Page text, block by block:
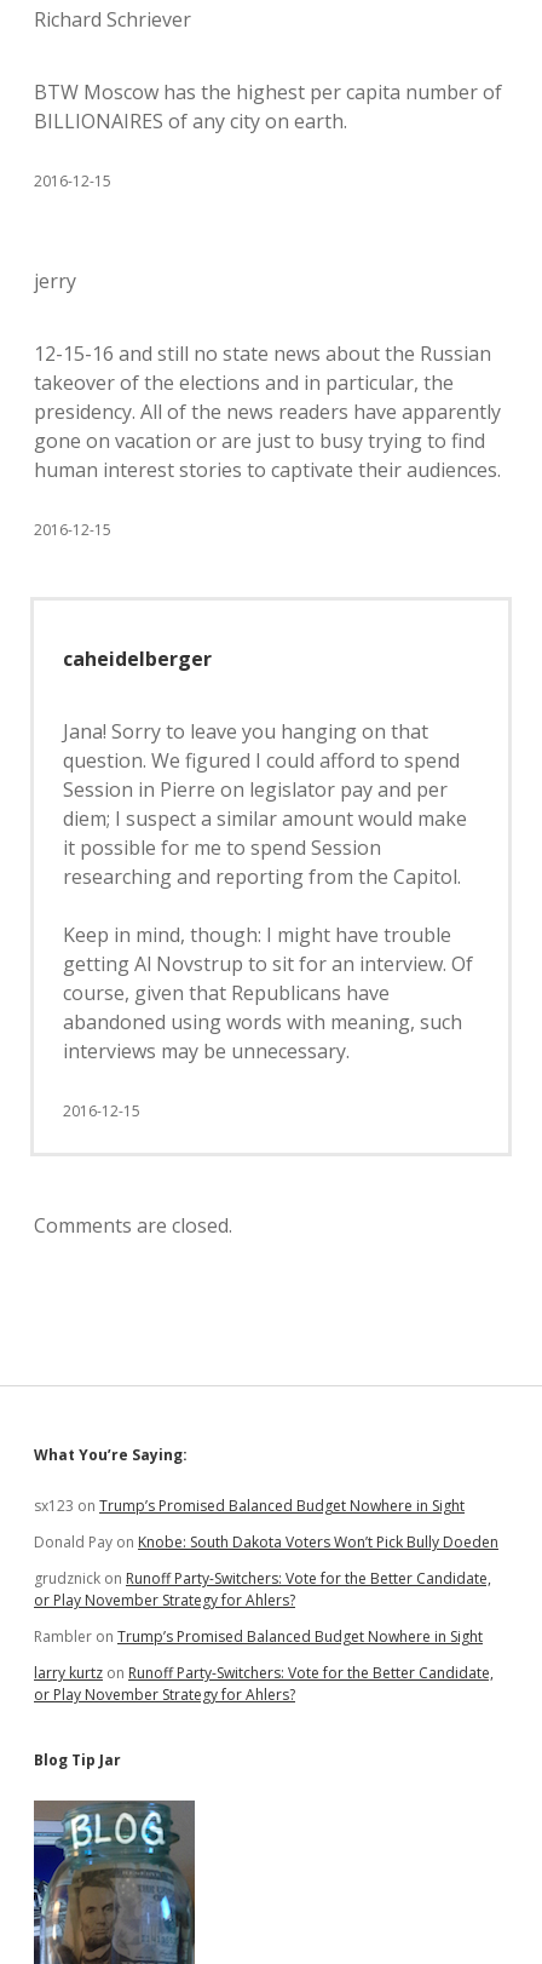
Richard Schriever
BTW Moscow has the highest per capita number of
BILLIONAIRES of any city on earth.
2016-12-15
jerry
12-15-16 and still no state news about the Russian
takeover of the elections and in particular, the
presidency. All of the news readers have apparently
gone on vacation or are just to busy trying to find
human interest stories to captivate their audiences.
2016-12-15
caheidelberger
Jana! Sorry to leave you hanging on that
question. We figured I could afford to spend
Session in Pierre on legislator pay and per
diem; I suspect a similar amount would make
it possible for me to spend Session
researching and reporting from the Capitol.
Keep in mind, though: I might have trouble
getting Al Novstrup to sit for an interview. Of
course, given that Republicans have
abandoned using words with meaning, such
interviews may be unnecessary.
2016-12-15
Comments are closed.
Sidebar
What You’re Saying:
sx123 on Trump’s Promised Balanced Budget Nowhere in Sight
Donald Pay on Knobe: South Dakota Voters Won’t Pick Bully Doeden
grudznick on Runoff Party-Switchers: Vote for the Better Candidate,
or Play November Strategy for Ahlers?
Rambler on Trump’s Promised Balanced Budget Nowhere in Sight
larry kurtz on Runoff Party-Switchers: Vote for the Better Candidate,
or Play November Strategy for Ahlers?
Blog Tip Jar